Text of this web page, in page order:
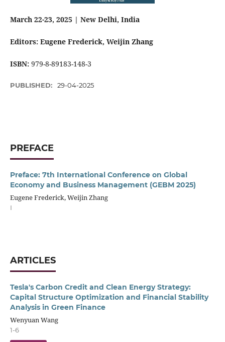
March 22-23, 2025 | New Delhi, India
Editors: Eugene Frederick, Weijin Zhang
ISBN:979-8-89183-148-3
PUBLISHED: 29-04-2025
PREFACE
Preface: 7th International Conference on Global
Economy and Business Management (GEBM 2025)
Eugene Frederick, Weijin Zhang
I
ARTICLES
Tesla's Carbon Credit and Clean Energy Strategy:
Capital Structure Optimization and Financial Stability
Analysis in Green Finance
Wenyuan Wang
1-6